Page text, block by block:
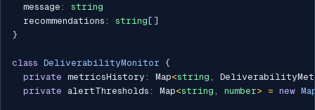
  message
:
string
  recommendations
: string [ ]
}
class DeliverabilityMonitor {
private metricsHistory : Map<string ,
private alertThresholds : Map<string , number> = new